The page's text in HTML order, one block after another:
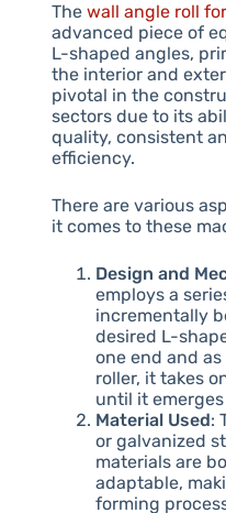
The wall angle roll
advanced piece of
L-shaped angles,
the interior and
pivotal in the
sectors due to its
quality, consistent
efficiency.
There are various
it comes to these
Design and
employs a
incrementally
desired L-
one end and
roller, it takes
until it
Material Used:
or galvanized
materials are
adaptable,
forming